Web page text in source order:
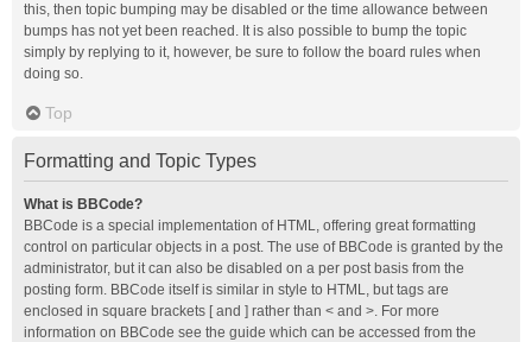
this, then topic bumping may be disabled or the time allowance between
bumps has not yet been reached. It is also possible to bump the topic
simply by replying to it, however, be sure to follow the board rules when
doing so.
Top
Formatting and Topic Types
What is BBCode?
BBCode is a special implementation of HTML, offering great formatting
control on particular objects in a post. The use of BBCode is granted by the
administrator, but it can also be disabled on a per post basis from the
posting form. BBCode itself is similar in style to HTML, but tags are
enclosed in square brackets [ and ] rather than < and >. For more
information on BBCode see the guide which can be accessed from the